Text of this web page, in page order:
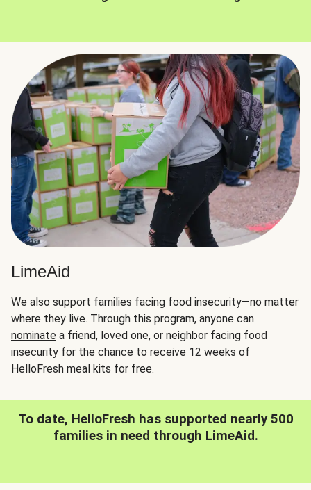
LimeAid
We also support families facing food insecurity—no matter
where they live. Through this program, anyone can
nominate a friend, loved one, or neighbor facing food
insecurity for the chance to receive 12 weeks of
HelloFresh meal kits for free.
To date, HelloFresh has supported nearly 500
families in need through LimeAid.